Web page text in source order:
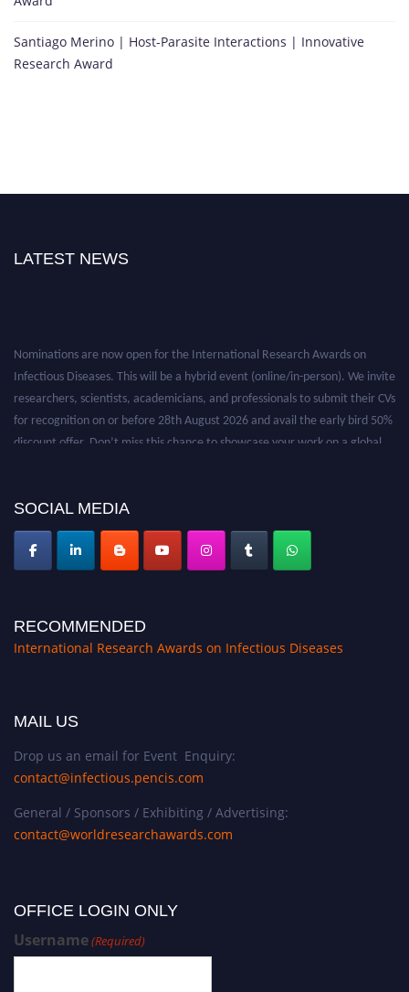
Santiago Merino | Host-Parasite Interactions | Innovative
Research Award
LATEST NEWS
Nominations are now open for the International Research Awards on
Infectious Diseases. This will be a hybrid event (online/in-person). We invite
researchers, scientists, academicians, and professionals to submit their CVs
for recognition on or before 28th August 2026 and avail the early bird 50%
discount offer. Don’t miss this chance to showcase your work on a global
SOCIAL MEDIA
RECOMMENDED
International Research Awards on Infectious Diseases
MAIL US
Drop us an email for Event Enquiry:
contact@infectious.pencis.com
General / Sponsors / Exhibiting / Advertising:
contact@worldresearchawards.com
OFFICE LOGIN ONLY
Username(Required)